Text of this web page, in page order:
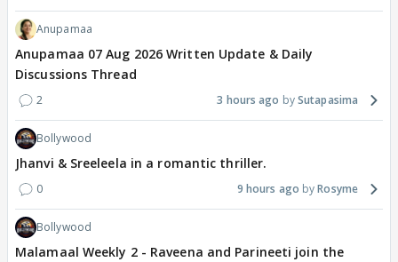
Anupamaa
Anupamaa 07 Aug 2026 Written Update & Daily
Discussions Thread
2 3 hours ago Sutapasima
Bollywood
Jhanvi & Sreeleela in a romantic thriller.
0 9 hours ago Rosyme
Bollywood
Malamaal Weekly 2 - Raveena and Parineeti join the